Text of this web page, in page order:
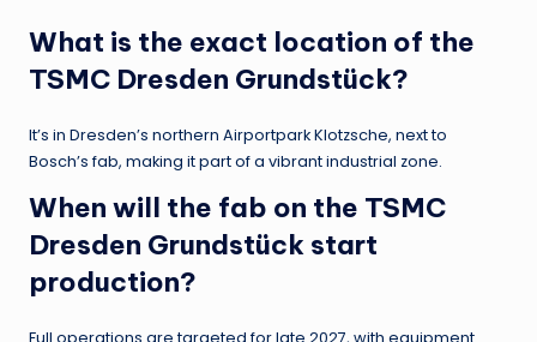
What is the exact location of the
TSMC Dresden Grundstück?
It’s in Dresden’s northern Airportpark Klotzsche, next to
Bosch’s fab, making it part of a vibrant industrial zone.
When will the fab on the TSMC
Dresden Grundstück start
production?